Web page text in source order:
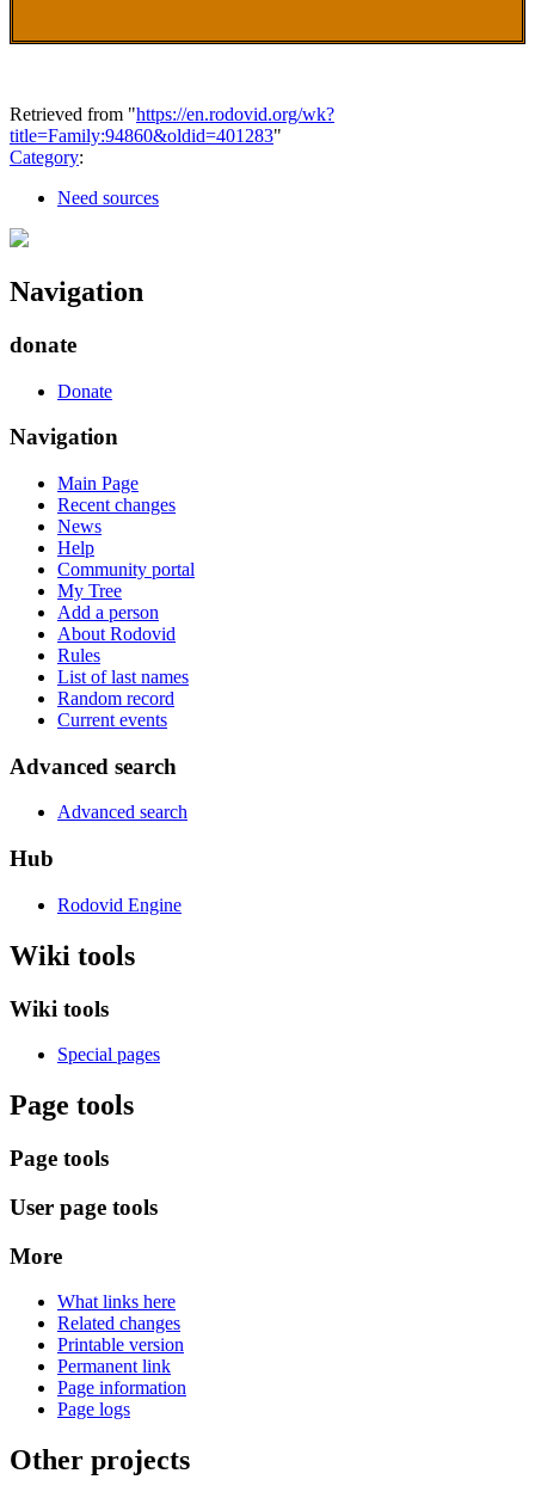
Retrieved from "https://en.rodovid.org/wk?
title=Family:94860&oldid=401283"
Category:
Need sources
Navigation
donate
Donate
Navigation
Main Page
Recent changes
News
Help
Community portal
My Tree
Add a person
About Rodovid
Rules
List of last names
Random record
Current events
Advanced search
Advanced search
Hub
Rodovid Engine
Wiki tools
Wiki tools
Special pages
Page tools
Page tools
User page tools
More
What links here
Related changes
Printable version
Permanent link
Page information
Page logs
Other projects